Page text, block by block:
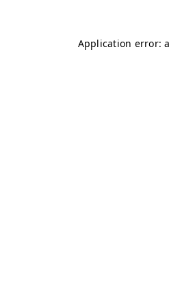
Application error: